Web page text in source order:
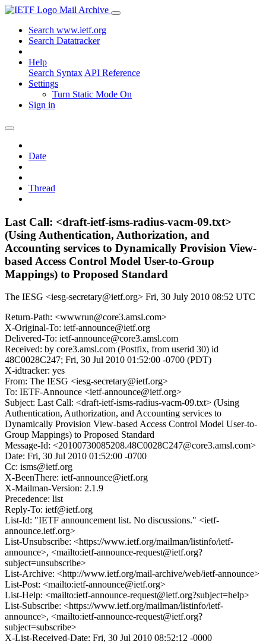
Mail Archive
Search www.ietf.org
Search Datatracker
Help
Search Syntax API Reference
Settings
Turn Static Mode On
Sign in
Date
Thread
Last Call: <draft-ietf-isms-radius-vacm-09.txt>
(Using Authentication, Authorization, and
Accounting services to Dynamically Provision View-
based Access Control Model User-to-Group
Mappings) to Proposed Standard
The IESG <iesg-secretary@ietf.org> Fri, 30 July 2010 08:52 UTC
Return-Path: <wwwrun@core3.amsl.com>
X-Original-To: ietf-announce@ietf.org
Delivered-To: ietf-announce@core3.amsl.com
Received: by core3.amsl.com (Postfix, from userid 30) id
48C0028C247; Fri, 30 Jul 2010 01:52:00 -0700 (PDT)
X-idtracker: yes
From: The IESG <iesg-secretary@ietf.org>
To: IETF-Announce <ietf-announce@ietf.org>
Subject: Last Call: <draft-ietf-isms-radius-vacm-09.txt> (Using
Authentication, Authorization, and Accounting services to
Dynamically Provision View-based Access Control Model User-to-
Group Mappings) to Proposed Standard
Message-Id: <20100730085208.48C0028C247@core3.amsl.com>
Date: Fri, 30 Jul 2010 01:52:00 -0700
Cc: isms@ietf.org
X-BeenThere: ietf-announce@ietf.org
X-Mailman-Version: 2.1.9
Precedence: list
Reply-To: ietf@ietf.org
List-Id: "IETF announcement list. No discussions." <ietf-
announce.ietf.org>
List-Unsubscribe: <https://www.ietf.org/mailman/listinfo/ietf-
announce>, <mailto:ietf-announce-request@ietf.org?
subject=unsubscribe>
List-Archive: <http://www.ietf.org/mail-archive/web/ietf-announce>
List-Post: <mailto:ietf-announce@ietf.org>
List-Help: <mailto:ietf-announce-request@ietf.org?subject=help>
List-Subscribe: <https://www.ietf.org/mailman/listinfo/ietf-
announce>, <mailto:ietf-announce-request@ietf.org?
subject=subscribe>
X-List-Received-Date: Fri, 30 Jul 2010 08:52:12 -0000